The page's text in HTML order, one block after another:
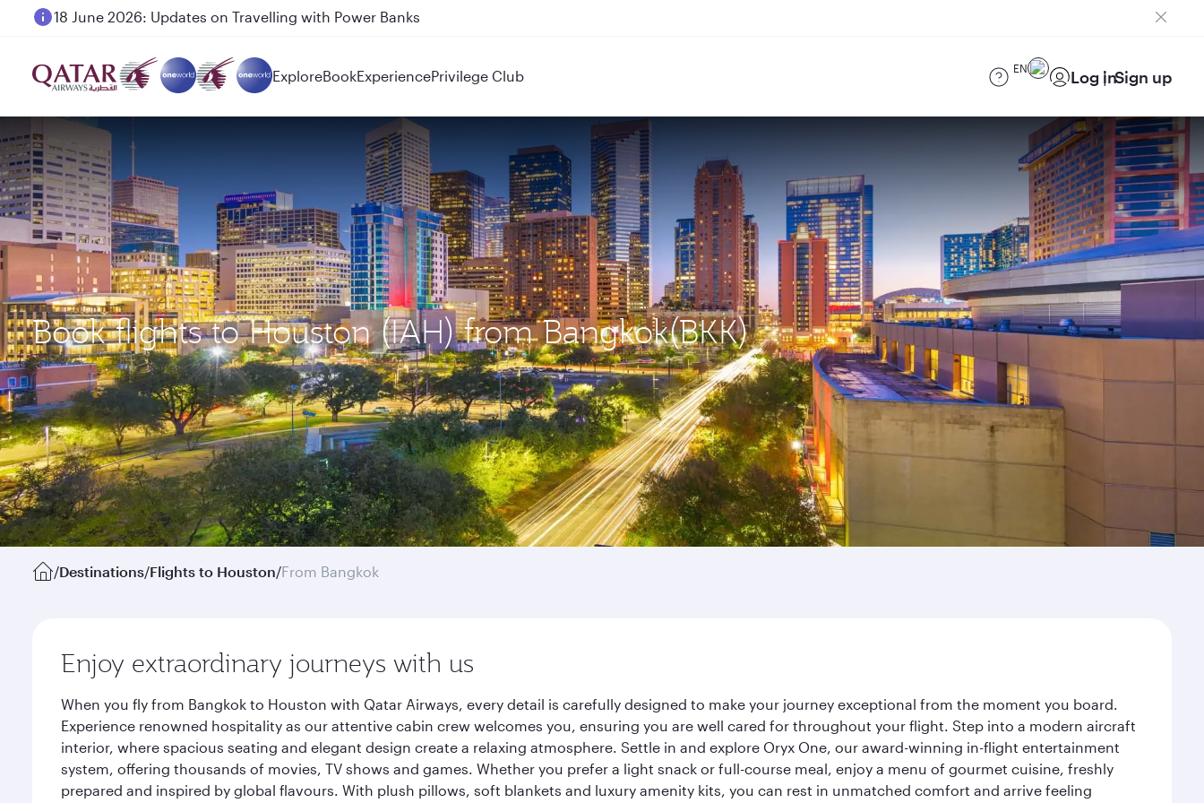
18 June 2026: Updates on Travelling with Power Banks
ExploreBookExperiencePrivilege Club EN Log inSign up
Book flights to Houston (IAH) from Bangkok(BKK)
/Destinations/Flights to Houston/From Bangkok
Enjoy extraordinary journeys with us
When you fly from Bangkok to Houston with Qatar Airways, every detail is carefully designed to make your journey exceptional from the moment you board.
Experience renowned hospitality as our attentive cabin crew welcomes you, ensuring you are well cared for throughout your flight. Step into a modern aircraft
interior, where spacious seating and elegant design create a relaxing atmosphere. Settle in and explore Oryx One, our award-winning in-flight entertainment
system, offering thousands of movies, TV shows and games. Whether you prefer a light snack or full-course meal, enjoy a menu of gourmet cuisine, freshly
prepared and inspired by global flavours. With plush pillows, soft blankets and luxury amenity kits, you can rest in unmatched comfort and arrive feeling